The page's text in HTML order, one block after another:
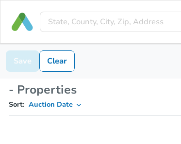
Save Clear
- Properties
Sort: Auction Date